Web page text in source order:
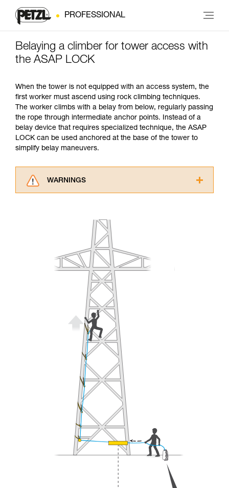
PROFESSIONAL
Belaying a climber for tower access with
the ASAP LOCK
When the tower is not equipped with an access system, the
first worker must ascend using rock climbing techniques.
The worker climbs with a belay from below, regularly passing
the rope through intermediate anchor points. Instead of a
belay device that requires specialized technique, the ASAP
LOCK can be used anchored at the base of the tower to
simplify belay maneuvers.
WARNINGS
advice itself. You must have already read and
understood the information in the Instructions
for Use to be able to understand this
supplementary information.
Mastering these techniques requires specific
training. Work with a professional to confirm
your ability to perform these techniques safely
and independently before attempting them
unsupervised.
We provide examples of techniques related to
your activity. There may be others that we do
not describe here.